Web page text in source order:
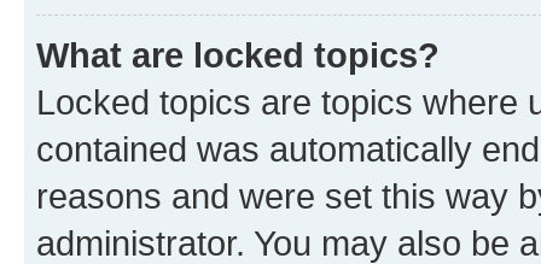
What are locked topics?
Locked topics are topics where
contained was automatically
reasons and were set this way
administrator. You may also be